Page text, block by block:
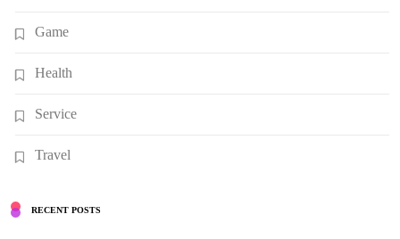
Game
Health
Service
Travel
RECENT POSTS